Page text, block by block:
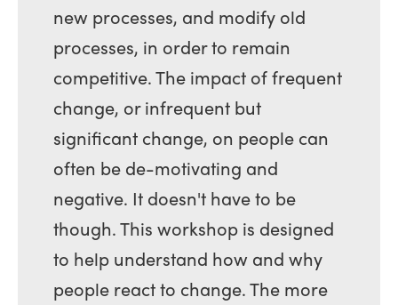
new processes, and modify old
processes, in order to remain
competitive. The impact of frequent
change, or infrequent but
significant change, on people can
often be de-motivating and
negative. It doesn't have to be
though. This workshop is designed
to help understand how and why
people react to change. The more